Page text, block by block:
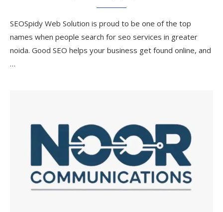
SEOSpidy Web Solution is proud to be one of the top
names when people search for seo services in greater
noida. Good SEO helps your business get found online, and
…